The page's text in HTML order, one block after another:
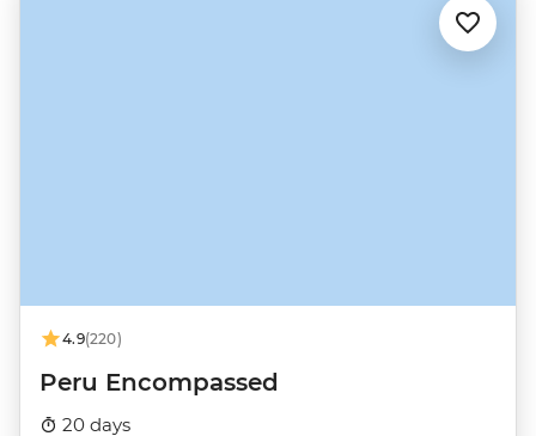
4.9(220)
Peru Encompassed
20 days